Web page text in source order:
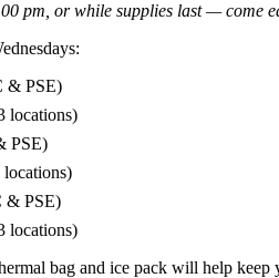
pm, or while supplies last — come
& PSE)
locations)
PSE)
& PSE)
locations)
bag and ice pack will help